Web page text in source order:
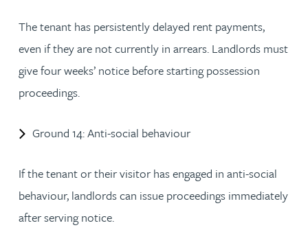
The tenant has persistently delayed rent payments,
even if they are not currently in arrears. Landlords must
give four weeks’ notice before starting possession
proceedings.
Ground 14: Anti-social behaviour
If the tenant or their visitor has engaged in anti-social
behaviour, landlords can issue proceedings immediately
after serving notice.